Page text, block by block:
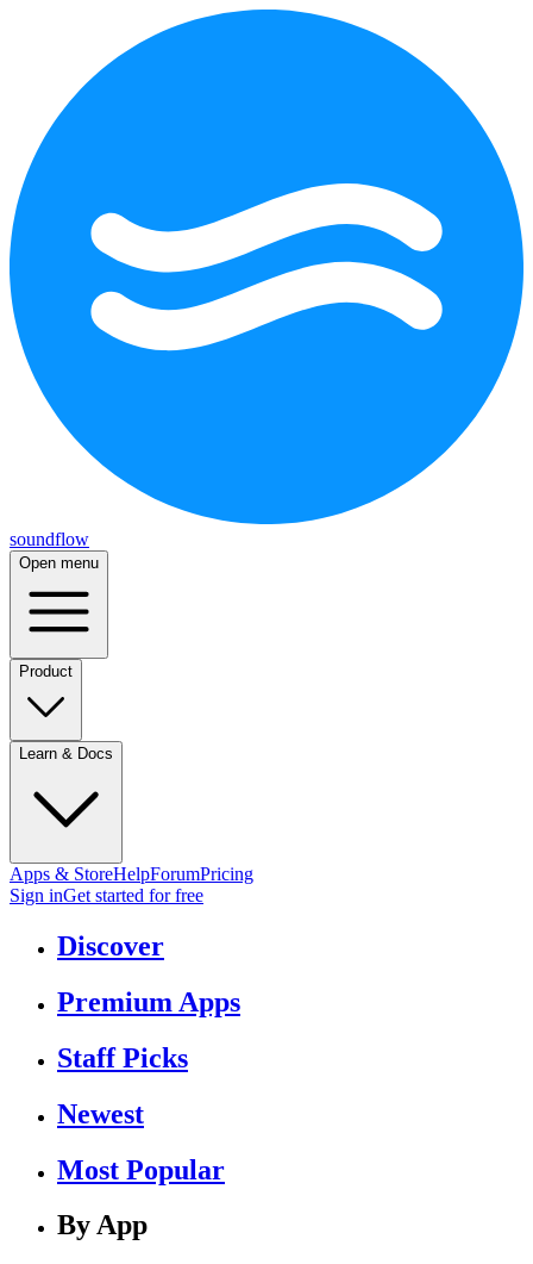
soundflow
Open menu
Product
Learn & Docs
Apps & StoreHelpForumPricing
Sign inGet started for free
Discover
Premium Apps
Staff Picks
Newest
Most Popular
By App